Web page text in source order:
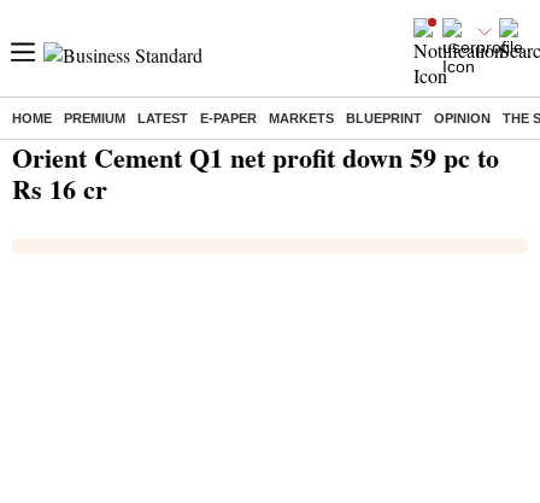
HOME PREMIUM LATEST E-PAPER MARKETS BLUEPRINT OPINION THE
Home/ India News/ Orient Cement Q1 net profit down 59 pc to Rs 16 cr
Orient Cement Q1 net profit down 59 pc to
Rs 16 cr